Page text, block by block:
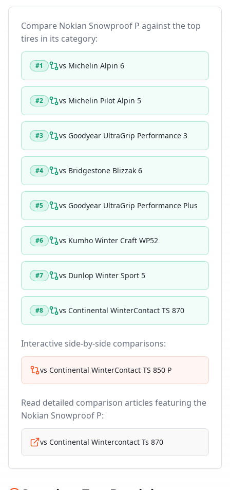
Compare Nokian Snowproof P against the top
tires in its category:
#1 vs Michelin Alpin 6
#2 vs Michelin Pilot Alpin 5
#3 vs Goodyear UltraGrip Performance 3
#4 vs Bridgestone Blizzak 6
#5 vs Goodyear UltraGrip Performance Plus
#6 vs Kumho Winter Craft WP52
#7 vs Dunlop Winter Sport 5
#8 vs Continental WinterContact TS 870
Interactive side-by-side comparisons:
vs Continental WinterContact TS 850 P
Read detailed comparison articles featuring the
Nokian Snowproof P:
vs Continental Wintercontact Ts 870